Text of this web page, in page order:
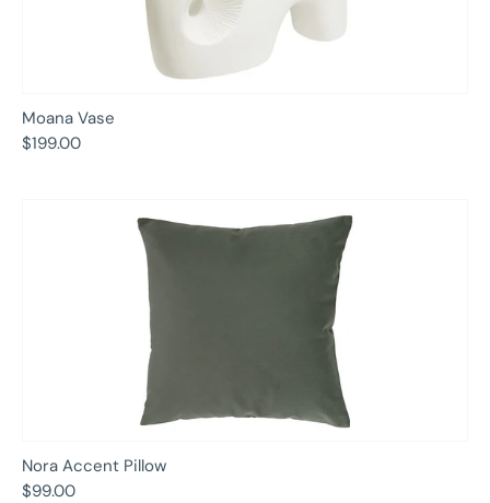
Moana Vase
$199.00
Nora Accent Pillow
$99.00